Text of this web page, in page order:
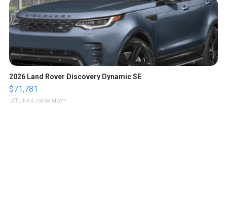
2026 Land Rover Discovery Dynamic SE
$71,781
LOTLINX A. | sellwild.com